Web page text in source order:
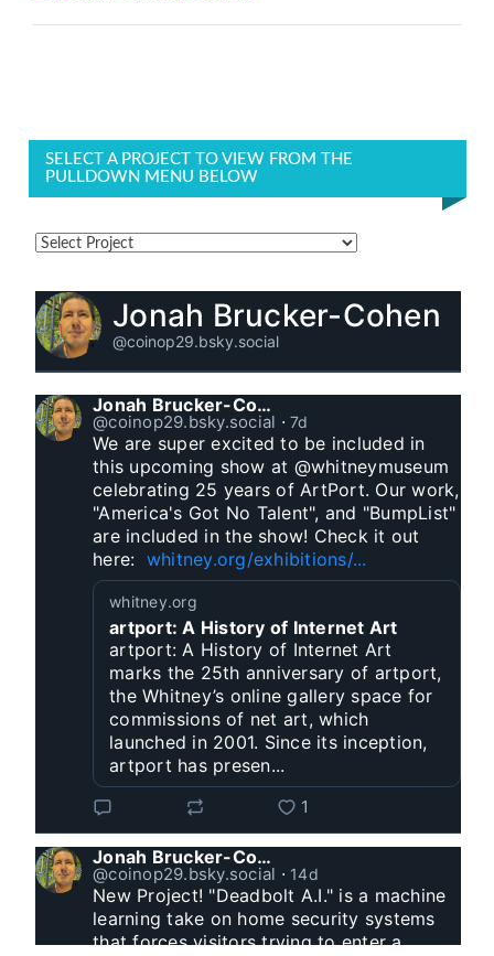
SELECT A PROJECT TO VIEW FROM THE
PULLDOWN MENU BELOW
Jonah Brucker-Cohen
@coinop29.bsky.social
Jonah Brucker-Cohen
@coinop29.bsky.social ⋅ 7d
We are super excited to be included in
this upcoming show at @whitneymuseum
celebrating 25 years of ArtPort. Our work,
"America's Got No Talent", and "BumpList"
are included in the show! Check it out
here: whitney.org/exhibitions/...
whitney.org
artport: A History of Internet Art
artport: A History of Internet Art
marks the 25th anniversary of artport,
the Whitney’s online gallery space for
commissions of net art, which
launched in 2001. Since its inception,
artport has presen...
1
Jonah Brucker-Cohen
@coinop29.bsky.social ⋅ 14d
New Project! "Deadbolt A.I." is a machine
learning take on home security systems
that forces visitors trying to enter a